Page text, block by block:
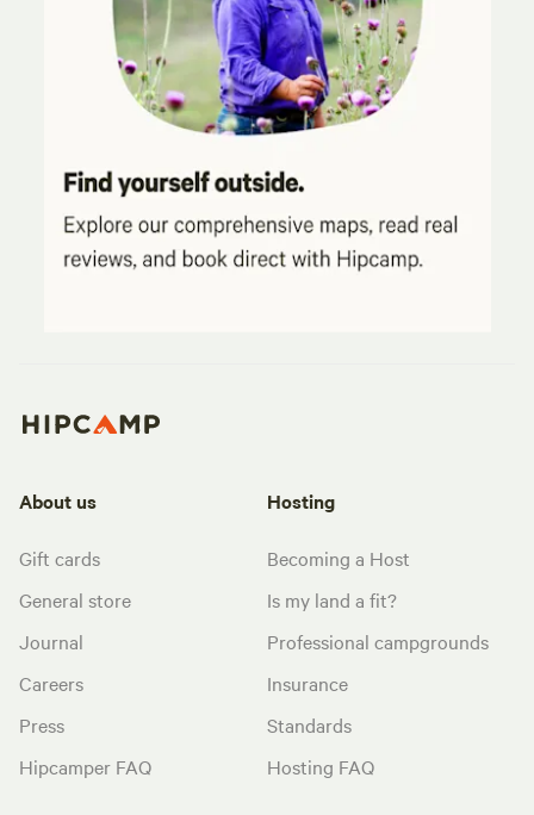
About us
Gift cards
General store
Journal
Careers
Press
Hipcamper FAQ
Hosting
Becoming a Host
Is my land a fit?
Professional campgrounds
Insurance
Standards
Hosting FAQ